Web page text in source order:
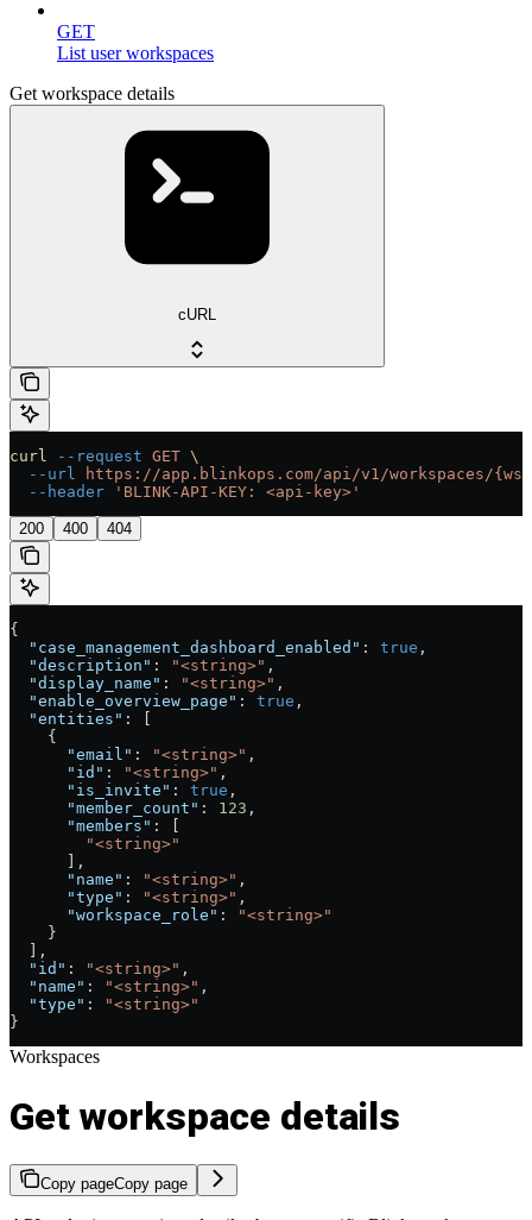
GET
List user workspaces
Get workspace details
cURL
curl --request GET \
  --url
https://app.blinkops.com/api/v1/workspaces/
  --header
'BLINK-API-KEY: <api-key>'
200 400 404
{
  "case_management_dashboard_enabled"
: true ,
  "description"
: "<string>" ,
  "display_name"
: "<string>" ,
  "enable_overview_page"
: true ,
  "entities"
: [
    {
      "email"
: "<string>" ,
      "id"
: "<string>" ,
      "is_invite"
: true ,
      "member_count"
: 123 ,
      "members"
: [
        "<string>"
      ],
      "name"
: "<string>" ,
      "type"
: "<string>" ,
      "workspace_role"
:
"<string>"
    }
  ],
  "id"
: "<string>" ,
  "name"
: "<string>" ,
  "type"
:
"<string>"
}
Workspaces
Get workspace details
Copy pageCopy page